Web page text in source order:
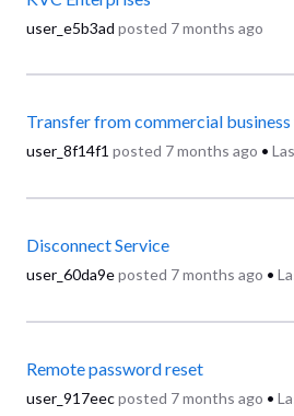
user_e5b3ad posted 7 months ago
Transfer from commercial
user_8f14f1 posted 7 months ago •
Disconnect Service
user_60da9eposted 7 months ago •
Remote password reset
user_917eecposted 7 months ago •